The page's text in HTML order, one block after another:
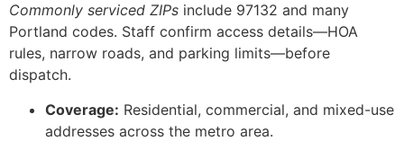
Commonly serviced ZIPs include 97132 and many
Portland codes. Staff confirm access details—HOA
rules, narrow roads, and parking limits—before
dispatch.
Coverage: Residential, commercial, and mixed-use
addresses across the metro area.